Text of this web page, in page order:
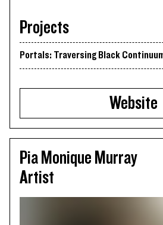
Projects
Portals: Traversing Black
Website
Pia Monique Murray
Artist